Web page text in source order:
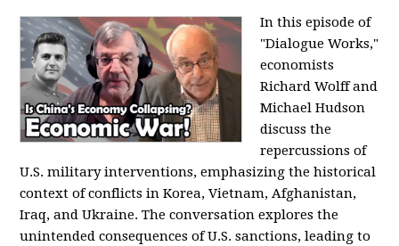
In this episode of
"Dialogue Works,"
economists
Richard Wolff and
Michael Hudson
discuss the
repercussions of
U.S. military interventions, emphasizing the historical
context of conflicts in Korea, Vietnam, Afghanistan,
Iraq, and Ukraine. The conversation explores the
unintended consequences of U.S. sanctions, leading to